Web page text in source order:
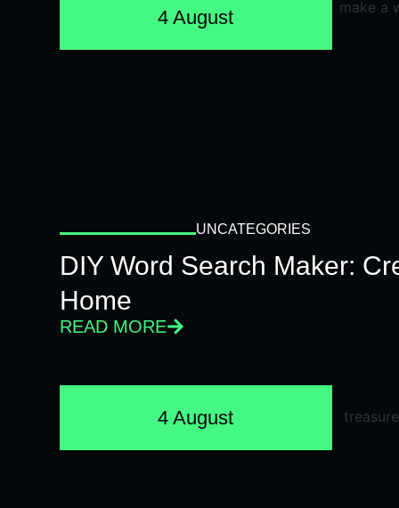
4 August
UNCATEGORIES
DIY Word Search Maker:
Home
READ MORE
4 August